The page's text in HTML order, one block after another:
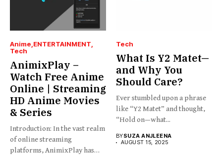
Anime ENTERTAINMENT
Tech
AnimixPlay –
Watch Free Anime
Online | Streaming
HD Anime Movies
& Series
Introduction: In the vast realm
of online streaming
platforms, AnimixPlay has
Tech
What Is Y2 Matet—
and Why You
Should Care?
Ever stumbled upon a phrase
like “Y2 Matet” and thought,
“Hold on—what...
BYSUZA ANJLEENA
AUGUST 15, 2025